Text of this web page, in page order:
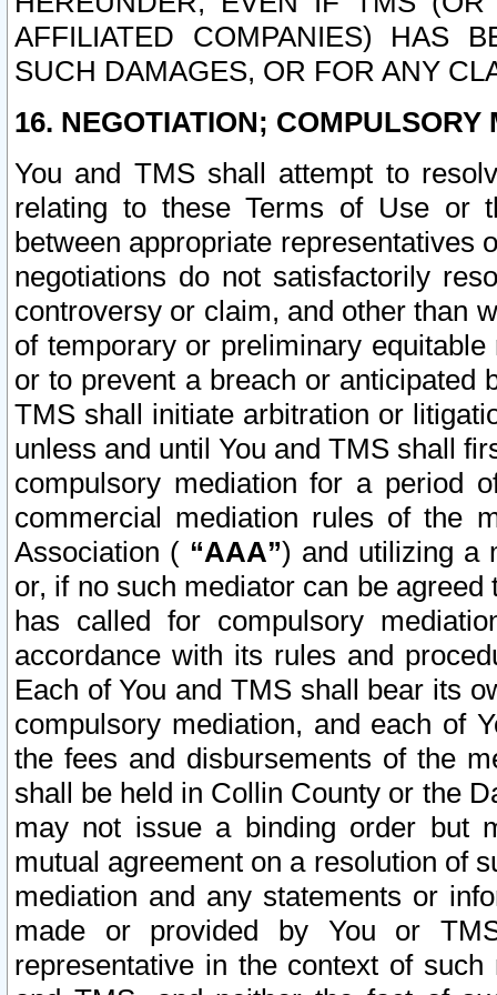
AFFILIATED COMPANIES) HAS
SUCH DAMAGES, OR FOR ANY
16. NEGOTIATION; COMPULSORY
You and TMS shall attempt to
relating to these Terms of Use or
between appropriate representatives
negotiations do not satisfactorily
controversy or claim, and other than
of temporary or preliminary
or to prevent a breach or anticipated
TMS shall initiate arbitration or
unless and until You and TMS shall
compulsory mediation for a period
commercial mediation rules of the
Association ( “AAA”) and utilizing a
or, if no such mediator can be
has called for compulsory
accordance with its rules and
Each of You and TMS shall bear its
compulsory mediation, and each of
the fees and disbursements of the
shall be held in Collin County or the
may not issue a binding order but
mutual agreement on a resolution of
mediation and any statements or
made or provided by You or
representative in the context of